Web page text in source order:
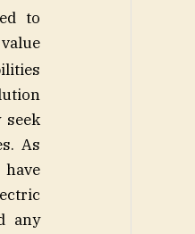
to
As
any